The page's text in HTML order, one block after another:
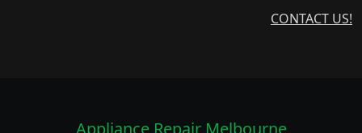
CONTACT US!
Appliance Repair Melbourne